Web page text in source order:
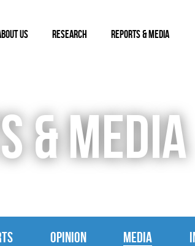
US RESEARCH REPORTS & MEDIA
& MEDIA
OPINION MEDIA